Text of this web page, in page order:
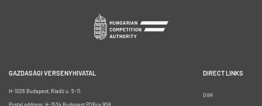
GAZDASÁGI VERSENYHIVATAL
H-1026 Budapest, Riadó u. 5-11.
Postal address: H-1534 Budapest POBox 958
DIRECT LINKS
GVH